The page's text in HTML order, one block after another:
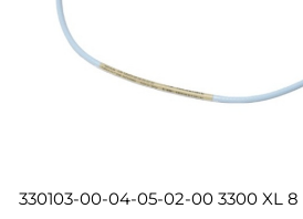
330103-00-04-05-02-00 3300 XL